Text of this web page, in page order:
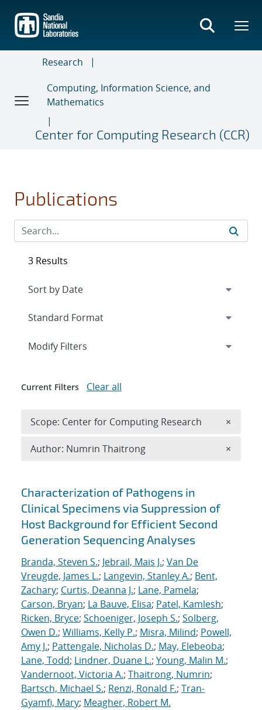
main
content
Research
Computing, Information Science, and
Mathematics
Center for Computing Research (CCR)
Publications
Search results
Characterization of Pathogens in
Clinical Specimens via Suppression of
Host Background for Efficient Second
Generation Sequencing Analyses
Branda, Steven S.; Jebrail, Mais J.; Van De
Vreugde, James L.; Langevin, Stanley A.; Bent,
Zachary; Curtis, Deanna J.; Lane, Pamela;
Carson, Bryan; La Bauve, Elisa; Patel, Kamlesh;
Ricken, Bryce; Schoeniger, Joseph S.; Solberg,
Owen D.; Williams, Kelly P.; Misra, Milind; Powell,
Amy J.; Pattengale, Nicholas D.; May, Elebeoba;
Lane, Todd; Lindner, Duane L.; Young, Malin M.;
Vandernoot, Victoria A.; Thaitrong, Numrin;
Bartsch, Michael S.; Renzi, Ronald F.; Tran-
Gyamfi, Mary; Meagher, Robert M.
3 Results
Expand
Modify Filters
Current Filters Clear all
Scope: Center for Computing Research ×
Author: Numrin Thaitrong ×